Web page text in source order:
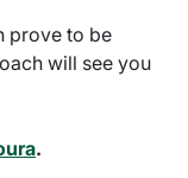
prove to be
will see you
.